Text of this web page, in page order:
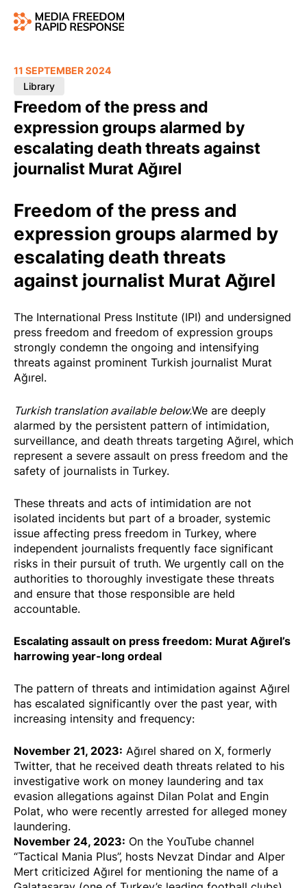
Freedom of the press and
expression groups alarmed by
escalating death threats against
journalist Murat Ağırel
11 SEPTEMBER 2024
Library
Freedom of the press and
expression groups alarmed by
escalating death threats
against journalist Murat Ağırel
The International Press Institute (IPI) and undersigned
press freedom and freedom of expression groups
strongly condemn the ongoing and intensifying
threats against prominent Turkish journalist Murat
Ağırel.
Turkish translation available below.We are deeply
alarmed by the persistent pattern of intimidation,
surveillance, and death threats targeting Ağırel, which
represent a severe assault on press freedom and the
safety of journalists in Turkey.
These threats and acts of intimidation are not
isolated incidents but part of a broader, systemic
issue affecting press freedom in Turkey, where
independent journalists frequently face significant
risks in their pursuit of truth. We urgently call on the
authorities to thoroughly investigate these threats
and ensure that those responsible are held
accountable.
Escalating assault on press freedom: Murat Ağırel’s
harrowing year-long ordeal
The pattern of threats and intimidation against Ağırel
has escalated significantly over the past year, with
increasing intensity and frequency:
November 21, 2023: Ağırel shared on X, formerly
Twitter, that he received death threats related to his
investigative work on money laundering and tax
evasion allegations against Dilan Polat and Engin
Polat, who were recently arrested for alleged money
laundering.
November 24, 2023: On the YouTube channel
“Tactical Mania Plus”, hosts Nevzat Dindar and Alper
Mert criticized Ağırel for mentioning the name of a